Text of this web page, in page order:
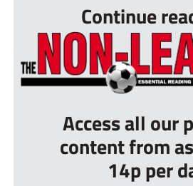
Continue
Access all our
content from
14p per